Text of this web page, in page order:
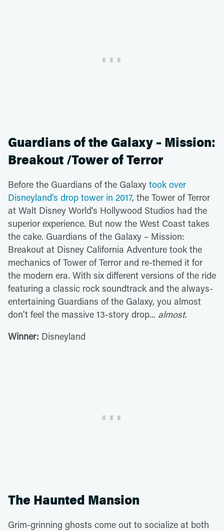
Guardians of the Galaxy – Mission:
Breakout /Tower of Terror
Before the Guardians of the Galaxy took over
Disneyland's drop tower in 2017, the Tower of Terror
at Walt Disney World's Hollywood Studios had the
superior experience. But now the West Coast takes
the cake. Guardians of the Galaxy – Mission:
Breakout at Disney California Adventure took the
mechanics of Tower of Terror and re-themed it for
the modern era. With six different versions of the ride
featuring a classic rock soundtrack and the always-
entertaining Guardians of the Galaxy, you almost
don't feel the massive 13-story drop... almost.
Winner: Disneyland
The Haunted Mansion
Grim-grinning ghosts come out to socialize at both